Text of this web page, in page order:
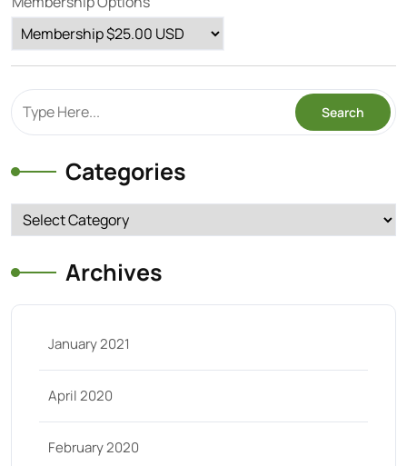
Categories
Categories
Archives
January 2021
April 2020
February 2020